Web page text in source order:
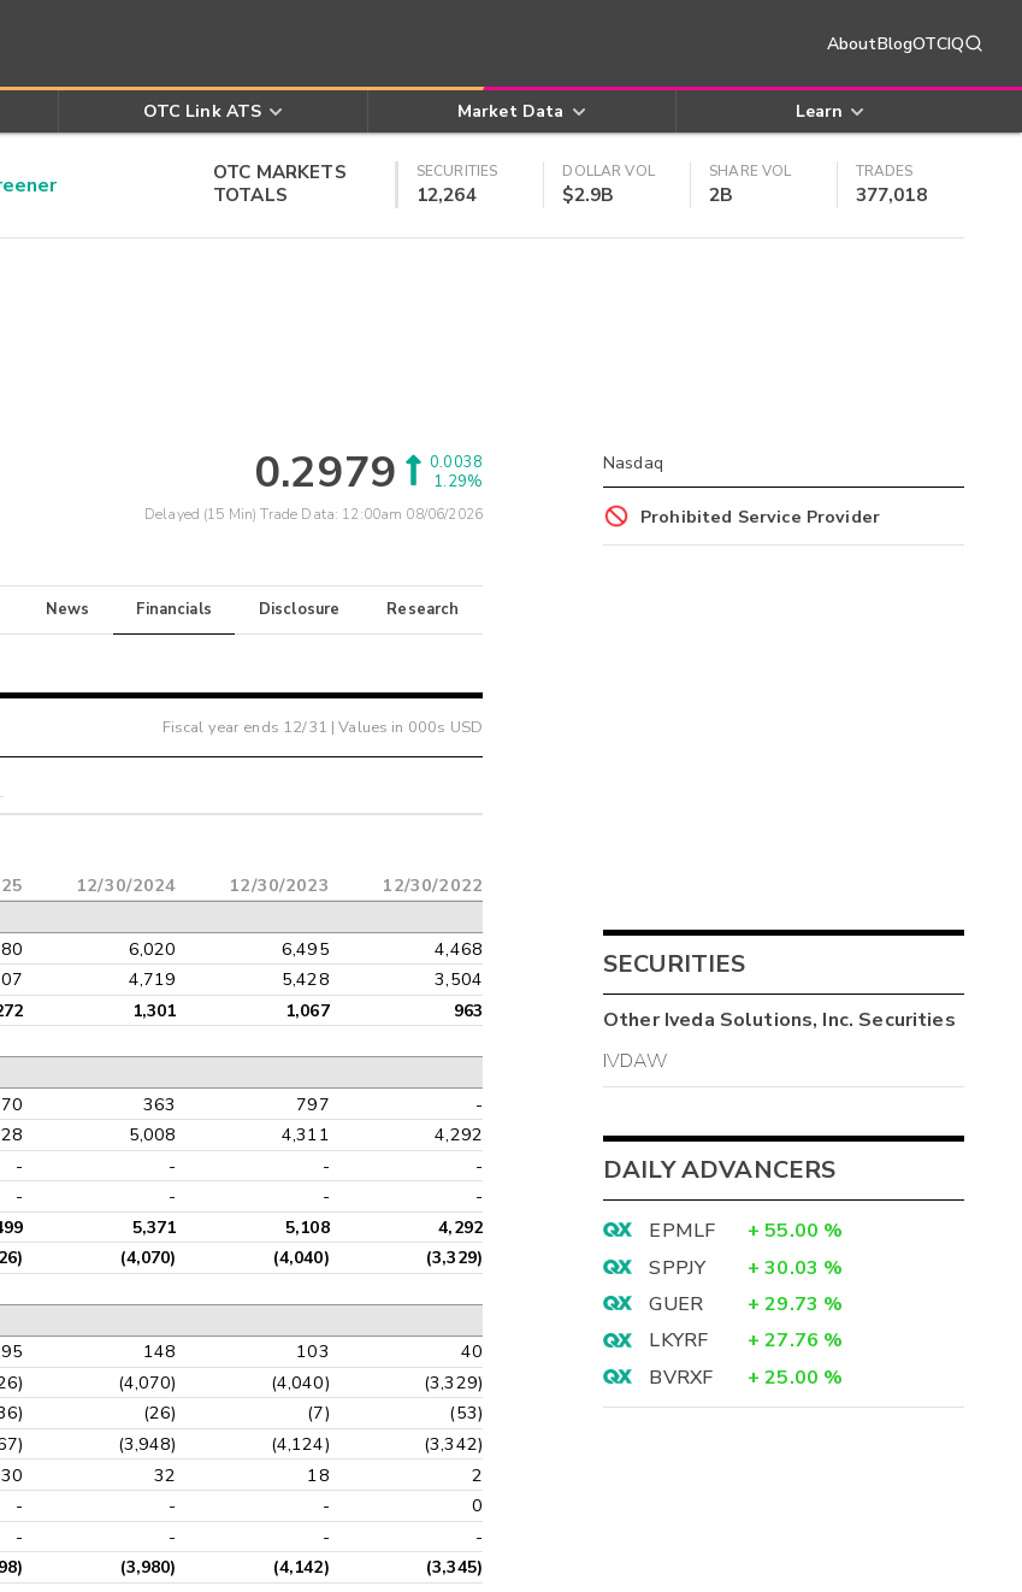
AboutBlogOTCIQ
OTC Link ATS Market Data Learn
OTC MARKETS
TOTALS
SECURITIES
12,264
DOLLAR VOL
$2.9B
SHARE VOL
2B
TRADES
377,018
0.2979
0.0038
1.29%
Delayed (15 Min) Trade Data: 12:00am 08/06/2026
News Financials Disclosure Research
Fiscal year ends 12/31 | Values in 000s USD
12/30/2024 12/30/2023 12/30/2022
6,020 6,495
4,468
4,719 5,428 3,504
1,301 1,067 963
363 797
-
5,008 4,311
4,292
- - -
-
- - - -
5,371 5,108
4,292
(4,070) (4,040) (3,329)
95 148 103
40
(4,070) (4,040)
(3,329)
(26) (7)
(53)
(3,948) (4,124)
(3,342)
30 32 18
2
- - -
0
- - - -
(3,980) (4,142) (3,345)
Nasdaq
Prohibited Service Provider
SECURITIES
OtherIveda Solutions, Inc. Securities
IVDAW
DAILY ADVANCERS
EPMLF + 55.00 %
SPPJY
+ 30.03 %
GUER
+ 29.73 %
LKYRF
+ 27.76 %
BVRXF
+ 25.00 %